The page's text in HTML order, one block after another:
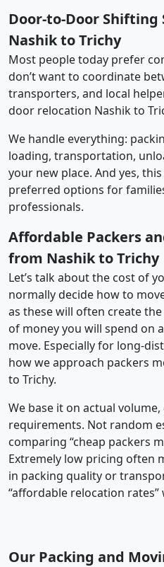
Door-to-Door Shifting
Nashik to Trichy
Most people today prefer
don’t want to coordinate
transporters, and local
door relocation Nashik to
We handle everything:
loading, transportation,
your new place. And yes,
preferred options for
professionals.
Affordable Packers
from Nashik to Trichy
Let’s talk about the cost of
normally decide how to
as these will often create
of money you will spend on
move. Especially for long-
how we approach packers
to Trichy.
We base it on actual
requirements. Not random
comparing “cheap packers
Extremely low pricing often
in packing quality or
“affordable relocation
Our Packing and